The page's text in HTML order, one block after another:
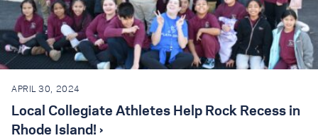
APRIL 30, 2024
Local Collegiate Athletes Help Rock Recess in
Rhode Island! ›